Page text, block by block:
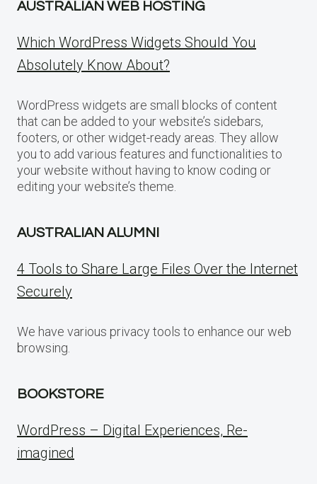
AUSTRALIAN WEB HOSTING
Which WordPress Widgets Should You
Absolutely Know About?
WordPress widgets are small blocks of content
that can be added to your website’s sidebars,
footers, or other widget-ready areas. They allow
you to add various features and functionalities to
your website without having to know coding or
editing your website’s theme.
AUSTRALIAN ALUMNI
4 Tools to Share Large Files Over the Internet
Securely
We have various privacy tools to enhance our web
browsing.
BOOKSTORE
WordPress – Digital Experiences, Re-
imagined